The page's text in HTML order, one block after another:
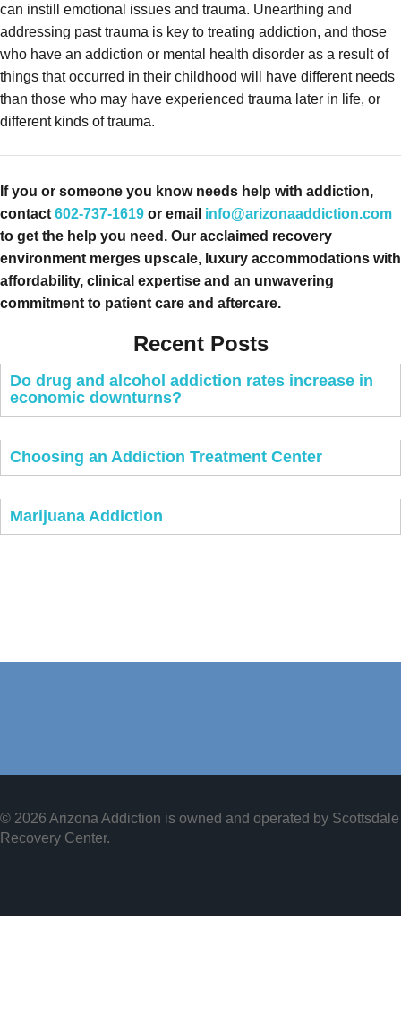
can instill emotional issues and trauma. Unearthing and
addressing past trauma is key to treating addiction, and those
who have an addiction or mental health disorder as a result of
things that occurred in their childhood will have different needs
than those who may have experienced trauma later in life, or
different kinds of trauma.
If you or someone you know needs help with addiction,
contact 602-737-1619 or email info@arizonaaddiction.com
to get the help you need. Our acclaimed recovery
environment merges upscale, luxury accommodations with
affordability, clinical expertise and an unwavering
commitment to patient care and aftercare.
Recent Posts
Do drug and alcohol addiction rates increase in
economic downturns?
Choosing an Addiction Treatment Center
Marijuana Addiction
© 2026 Arizona Addiction is owned and operated by Scottsdale
Recovery Center.